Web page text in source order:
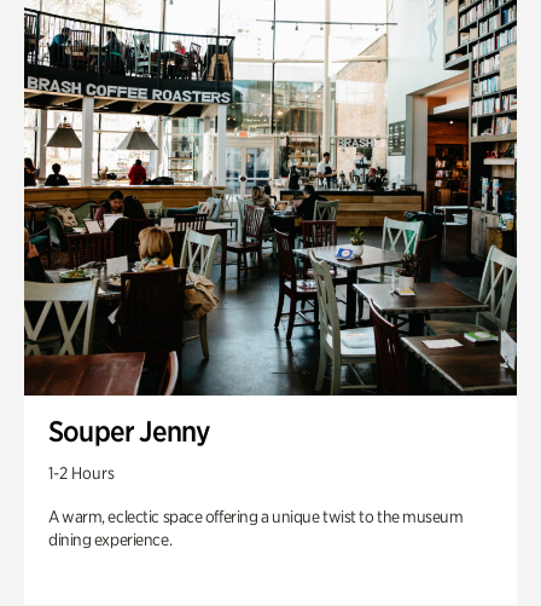
Souper Jenny
1-2 Hours
A warm, eclectic space offering a unique twist to the museum
dining experience.